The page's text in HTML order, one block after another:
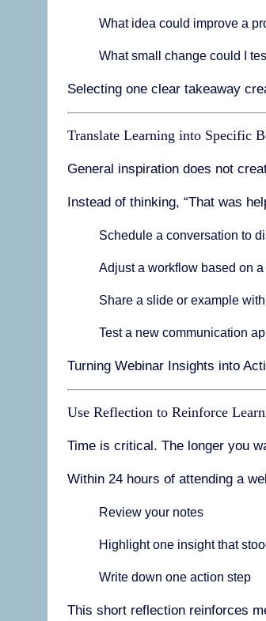
What idea could improve a
What small change could I
Selecting one clear takeaway
Translate Learning into Specific
General inspiration does not
Instead of thinking, “That was
Schedule a conversation to
Adjust a workflow based on
Share a slide or example
Test a new communication
Turning Webinar Insights into
Use Reflection to Reinforce
Time is critical. The longer you
Within 24 hours of attending a
Review your notes
Highlight one insight that
Write down one action step
This short reflection reinforces